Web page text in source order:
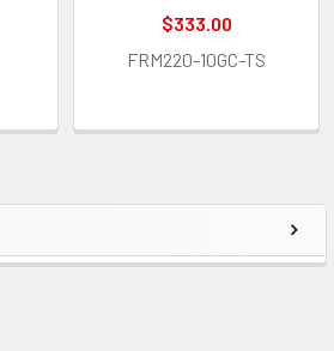
$333.00
FRM220-10GC-TS